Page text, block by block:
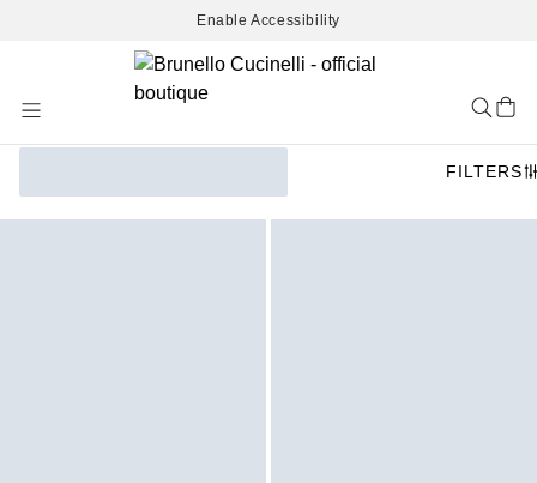
Enable Accessibility
Content
FILTERS